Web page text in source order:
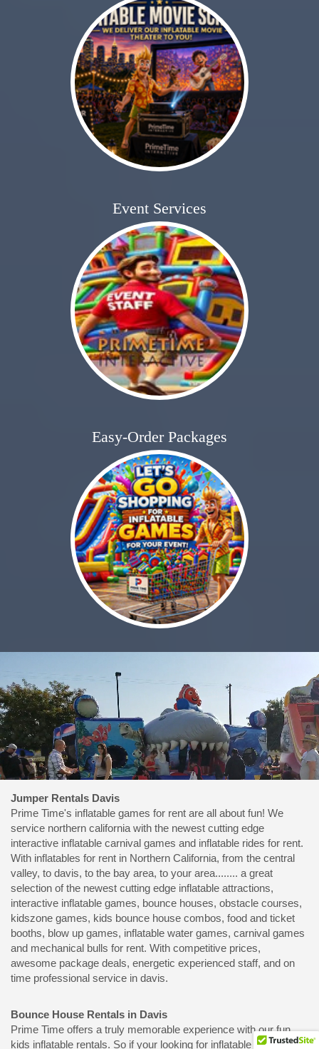
Event Services
Easy-Order Packages
Jumper Rentals Davis
Prime Time's inflatable games for rent are all about fun! We
service northern california with the newest cutting edge
interactive inflatable carnival games and inflatable rides for rent.
With inflatables for rent in Northern California, from the central
valley, to davis, to the bay area, to your area........ a great
selection of the newest cutting edge inflatable attractions,
interactive inflatable games, bounce houses, obstacle courses,
kidszone games, kids bounce house combos, food and ticket
booths, blow up games, inflatable water games, carnival games
and mechanical bulls for rent. With competitive prices,
awesome package deals, energetic experienced staff, and on
time professional service in davis.
Bounce House Rentals in Davis
Prime Time offers a truly memorable experience with our fun
kids inflatable rentals. So if your looking for inflatable rides and